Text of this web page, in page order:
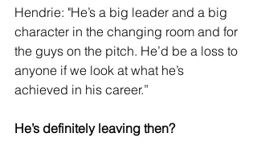
Hendrie: "He’s a big leader and a big
character in the changing room and for
the guys on the pitch. He’d be a loss to
anyone if we look at what he’s
achieved in his career.”
He’s definitely leaving then?